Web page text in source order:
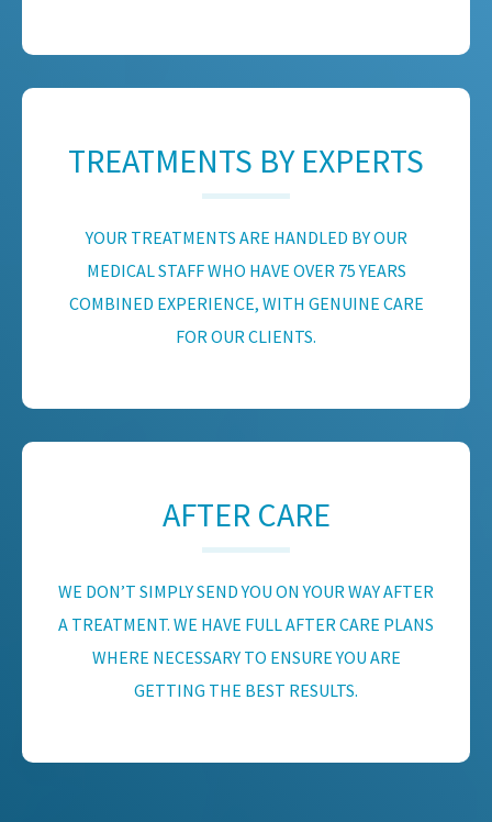
TREATMENTS BY EXPERTS
YOUR TREATMENTS ARE HANDLED BY OUR
MEDICAL STAFF WHO HAVE OVER 75 YEARS
COMBINED EXPERIENCE, WITH GENUINE CARE
FOR OUR CLIENTS.
AFTER CARE
WE DON’T SIMPLY SEND YOU ON YOUR WAY AFTER
A TREATMENT. WE HAVE FULL AFTER CARE PLANS
WHERE NECESSARY TO ENSURE YOU ARE
GETTING THE BEST RESULTS.